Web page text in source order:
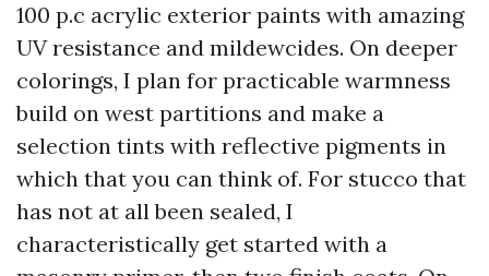
100 p.c acrylic exterior paints with amazing
UV resistance and mildewcides. On deeper
colorings, I plan for practicable warmness
build on west partitions and make a
selection tints with reflective pigments in
which that you can think of. For stucco that
has not at all been sealed, I
characteristically get started with a